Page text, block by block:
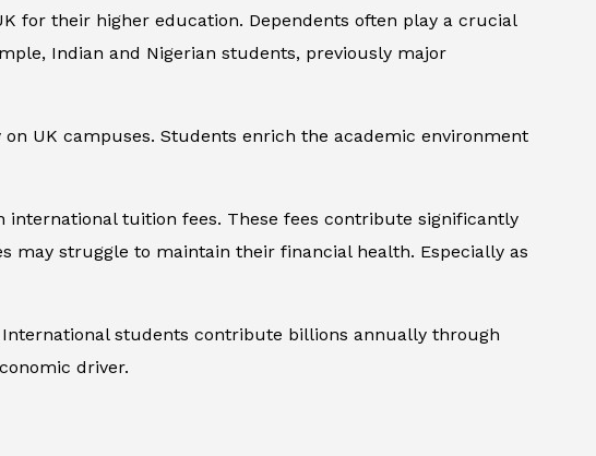
for their higher education. Dependents often play a crucial
Indian and Nigerian students, previously major
UK campuses. Students enrich the academic environment
tuition fees. These fees contribute significantly
may struggle to maintain their financial health. Especially as
students contribute billions annually through
driver.